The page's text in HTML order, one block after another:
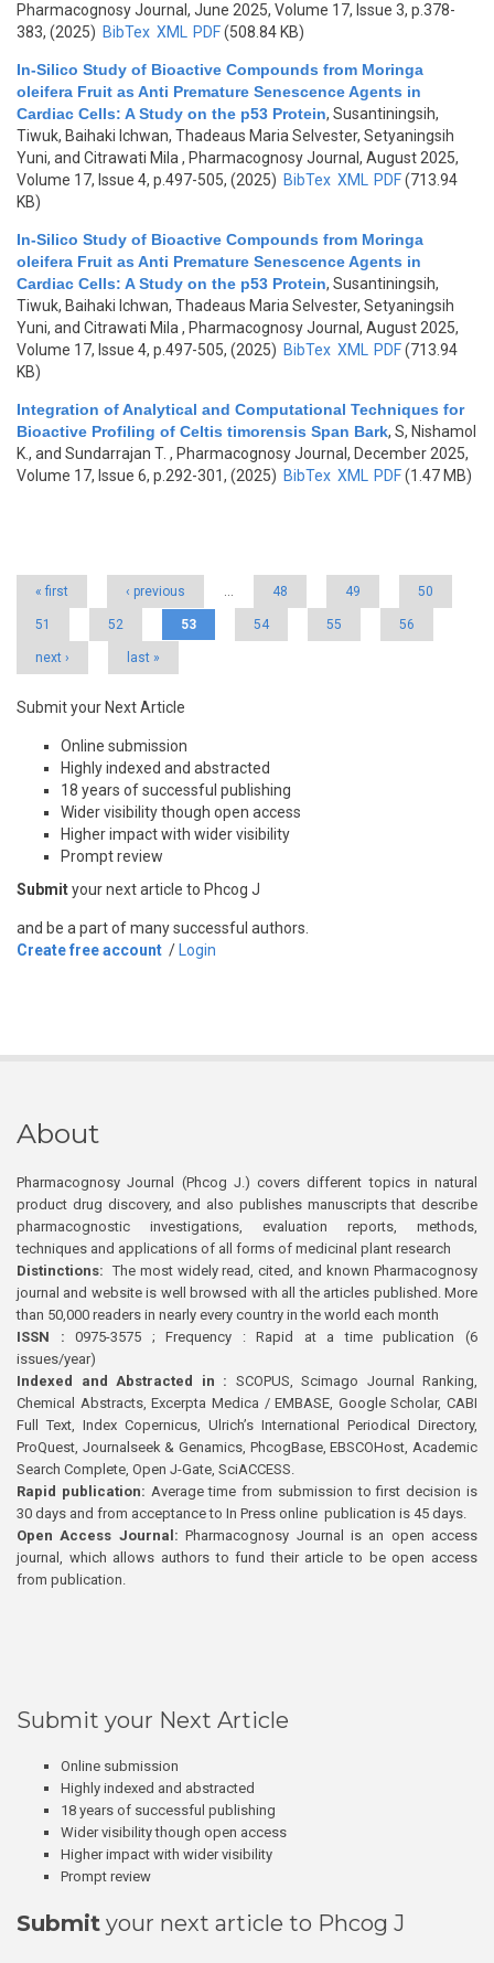
Pharmacognosy Journal, June 2025, Volume 17, Issue 3, p.378-
383, (2025) BibTex XML PDF(508.84 KB)
In-Silico Study of Bioactive Compounds from Moringa
oleifera Fruit as Anti Premature Senescence Agents in
Cardiac Cells: A Study on the p53 Protein, Susantiningsih,
Tiwuk, Baihaki Ichwan, Thadeaus Maria Selvester, Setyaningsih
Yuni, and Citrawati Mila , Pharmacognosy Journal, August 2025,
Volume 17, Issue 4, p.497-505, (2025) BibTex XML PDF(713.94
KB)
In-Silico Study of Bioactive Compounds from Moringa
oleifera Fruit as Anti Premature Senescence Agents in
Cardiac Cells: A Study on the p53 Protein, Susantiningsih,
Tiwuk, Baihaki Ichwan, Thadeaus Maria Selvester, Setyaningsih
Yuni, and Citrawati Mila , Pharmacognosy Journal, August 2025,
Volume 17, Issue 4, p.497-505, (2025) BibTex XML PDF(713.94
KB)
Integration of Analytical and Computational Techniques for
Bioactive Profiling of Celtis timorensis Span Bark, S, Nishamol
K., and Sundarrajan T. , Pharmacognosy Journal, December 2025,
Volume 17, Issue 6, p.292-301, (2025) BibTex XML PDF(1.47 MB)
« first ‹ previous … 48 49 50
51 52 53 54 55 56
next › last »
Submit your Next Article
Online submission
Highly indexed and abstracted
18 years of successful publishing
Wider visibility though open access
Higher impact with wider visibility
Prompt review
Submityour next article to Phcog J
and be a part of many successful authors.
Create free account / Login
About
Pharmacognosy Journal (Phcog J.) covers different topics in natural
product drug discovery, and also publishes manuscripts that describe
pharmacognostic investigations, evaluation reports, methods,
techniques and applications of all forms of medicinal plant research
Distinctions: The most widely read, cited, and known Pharmacognosy
journal and website is well browsed with all the articles published. More
than 50,000 readers in nearly every country in the world each month
ISSN : 0975-3575 ; Frequency : Rapid at a time publication (6
issues/year)
Indexed and Abstracted in : SCOPUS, Scimago Journal Ranking,
Chemical Abstracts, Excerpta Medica / EMBASE, Google Scholar, CABI
Full Text, Index Copernicus, Ulrich’s International Periodical Directory,
ProQuest, Journalseek & Genamics, PhcogBase, EBSCOHost, Academic
Search Complete, Open J-Gate, SciACCESS.
Rapid publication: Average time from submission to first decision is
30 days and from acceptance to In Press online publication is 45 days.
Open Access Journal:Pharmacognosy Journal is an open access
journal, which allows authors to fund their article to be open access
from publication.
Submit your Next Article
Online submission
Highly indexed and abstracted
18 years of successful publishing
Wider visibility though open access
Higher impact with wider visibility
Prompt review
Submit your next article to Phcog J